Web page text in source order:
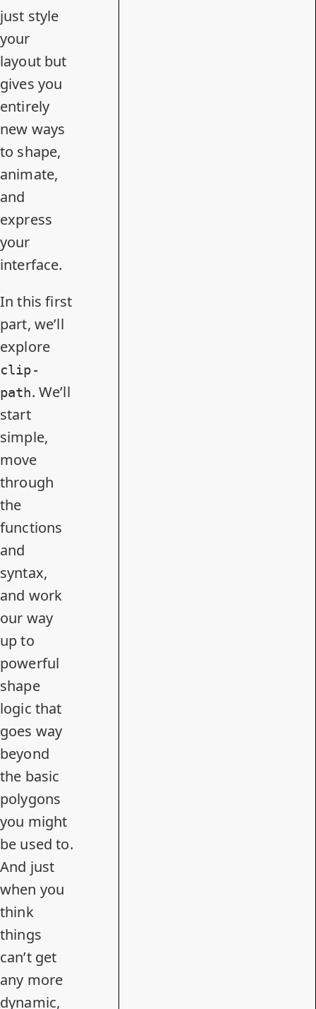
just style
your
layout but
gives you
entirely
new ways
to shape,
animate,
and
express
your
interface.
In this first
part, we’ll
explore
clip-
path. We’ll
start
simple,
move
through
the
functions
and
syntax,
and work
our way
up to
powerful
shape
logic that
goes way
beyond
the basic
polygons
you might
be used to.
And just
when you
think
things
can’t get
any more
dynamic,